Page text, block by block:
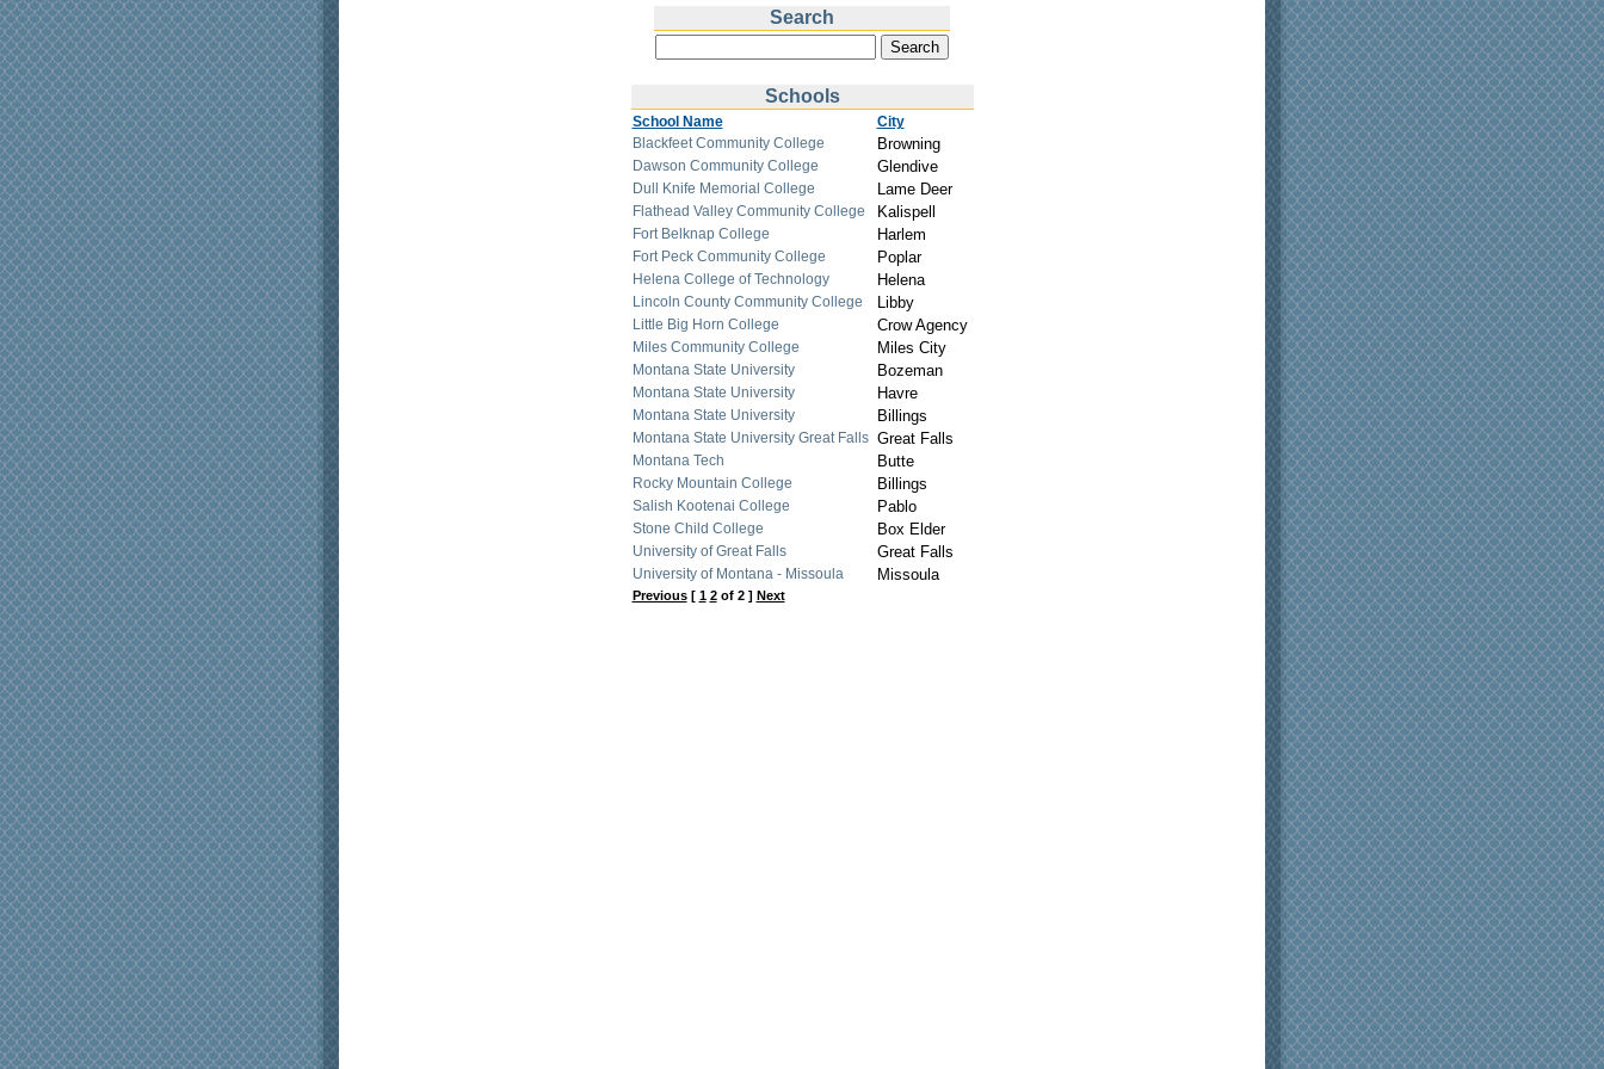
Search
Schools
School Name
City
Blackfeet Community College
Browning
Dawson Community College Glendive
Dull Knife Memorial College Lame Deer
Flathead Valley Community College Kalispell
Fort Belknap College Harlem
Fort Peck Community College Poplar
Helena College of Technology Helena
Lincoln County Community College Libby
Little Big Horn College Crow Agency
Miles Community College Miles City
Montana State University Bozeman
Montana State University Havre
Montana State University Billings
Montana State University Great Falls Great Falls
Montana Tech Butte
Rocky Mountain College Billings
Salish Kootenai College Pablo
Stone Child College Box Elder
University of Great Falls Great Falls
University of Montana - Missoula Missoula
Previous[ 1 2of 2 ] Next